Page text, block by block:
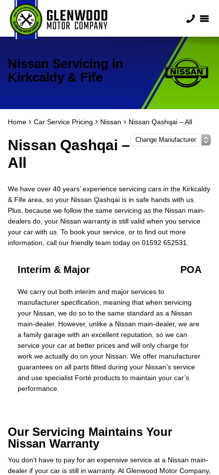
Nissan Servicing in
Kirkcaldy & Fife
Home Car Service Pricing Nissan Nissan Qashqai – All
Nissan Qashqai –
All
We have over 40 years’ experience servicing cars in the Kirkcaldy
& Fife area, so your Nissan Qashqai is in safe hands with us.
Plus, because we follow the same servicing as the Nissan main-
dealers do, your Nissan warranty is still valid when you service
your car with us. To book your service, or to find out more
information, call our friendly team today on 01592 652531.
Interim & Major POA
We carry out both interim and major services to
manufacturer specification, meaning that when servicing
your Nissan, we do so to the same standard as a Nissan
main-dealer. However, unlike a Nissan main-dealer, we are
a family garage with an excellent reputation, so we can
service your car at better prices and will only charge for
work we actually do on your Nissan. We offer manufacturer
guarantees on all parts fitted during your Nissan’s service
and use specialist Forté products to maintain your car’s
performance.
Our Servicing Maintains Your
Nissan Warranty
You don’t have to pay for an expensive service at a Nissan main-
dealer if your car is still in warranty. At Glenwood Motor Company,